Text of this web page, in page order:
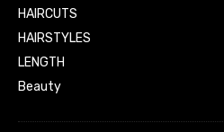
HAIRCUTS
HAIRSTYLES
LENGTH
Beauty